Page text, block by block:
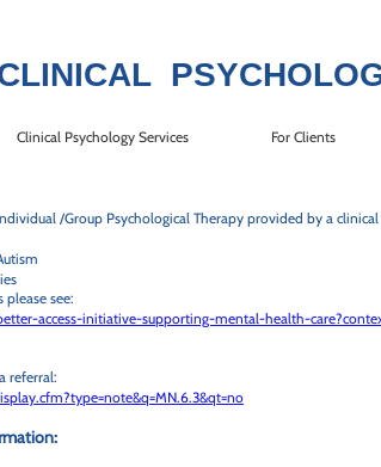
Clinical Psychology Services For Clients
/Group Psychological Therapy provided by a
see:
access-initiative-supporting-mental-health-
referral: